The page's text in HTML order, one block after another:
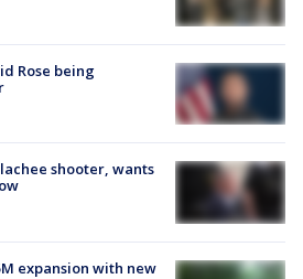
Rose being
shooter, wants
expansion with new